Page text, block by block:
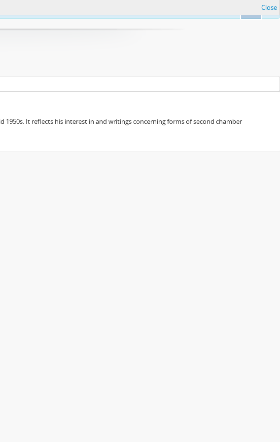
notification Close
It reflects his interest in and writings concerning forms of second chamber